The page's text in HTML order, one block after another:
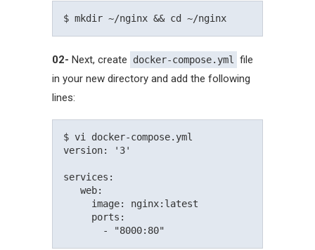
02- Next, create docker-compose.yml
file
in your new directory and add the following
lines:
$ vi docker-compose.yml
version: '3'
services: